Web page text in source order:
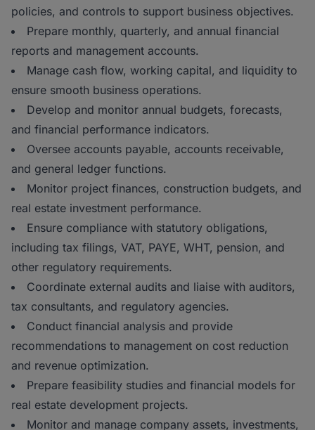
policies, and controls to support business objectives.
Prepare monthly, quarterly, and annual financial
reports and management accounts.
Manage cash flow, working capital, and liquidity to
ensure smooth business operations.
Develop and monitor annual budgets, forecasts,
and financial performance indicators.
Oversee accounts payable, accounts receivable,
and general ledger functions.
Monitor project finances, construction budgets, and
real estate investment performance.
Ensure compliance with statutory obligations,
including tax filings, VAT, PAYE, WHT, pension, and
other regulatory requirements.
Coordinate external audits and liaise with auditors,
tax consultants, and regulatory agencies.
Conduct financial analysis and provide
recommendations to management on cost reduction
and revenue optimization.
Prepare feasibility studies and financial models for
real estate development projects.
Monitor and manage company assets, investments,